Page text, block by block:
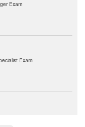
Exam
Exam